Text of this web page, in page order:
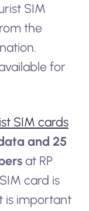
SIM
the
for
SIM cards
and 25
at RP
card is
is important